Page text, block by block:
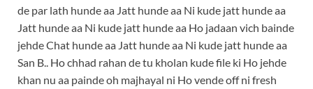
de par lath hunde aa Jatt hunde aa Ni kude jatt hunde aa
Jatt hunde aa Ni kude jatt hunde aa Ho jadaan vich bainde
jehde Chat hunde aa Jatt hunde aa Ni kude jatt hunde aa
San B.. Ho chhad rahan de tu kholan kude file ki Ho jehde
khan nu aa painde oh majhayal ni Ho vende off ni fresh